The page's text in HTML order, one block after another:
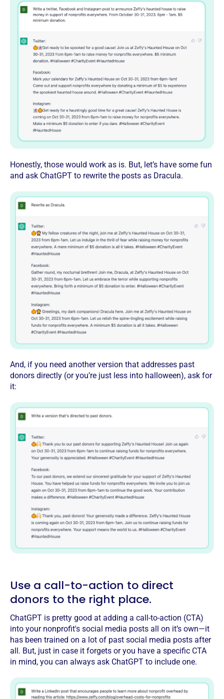
Honestly, those would work as is. But, let’s have some fun
and ask ChatGPT to rewrite the posts as Dracula.
And, if you need another version that addresses past
donors directly (or you’re just less into halloween), ask for
it:
Use a call-to-action to direct
donors to the right place.
ChatGPT is pretty good at adding a call-to-action (CTA)
into your nonprofit's social media posts all on it’s own—it
has been trained on a lot of past social media posts after
all. But, just in case it forgets or you have a specific CTA
in mind, you can always ask ChatGPT to include one.